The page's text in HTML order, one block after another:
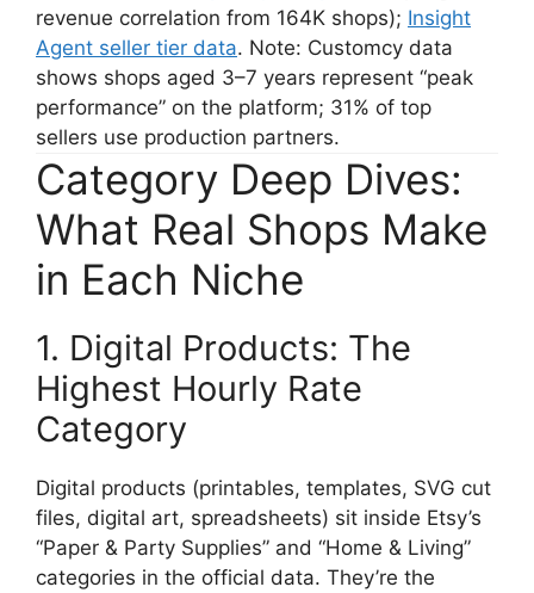
revenue correlation from 164K shops); Insight
Agent seller tier data. Note: Customcy data
shows shops aged 3–7 years represent “peak
performance” on the platform; 31% of top
sellers use production partners.
Category Deep Dives:
What Real Shops Make
in Each Niche
1. Digital Products: The
Highest Hourly Rate
Category
Digital products (printables, templates, SVG cut
files, digital art, spreadsheets) sit inside Etsy’s
“Paper & Party Supplies” and “Home & Living”
categories in the official data. They’re the